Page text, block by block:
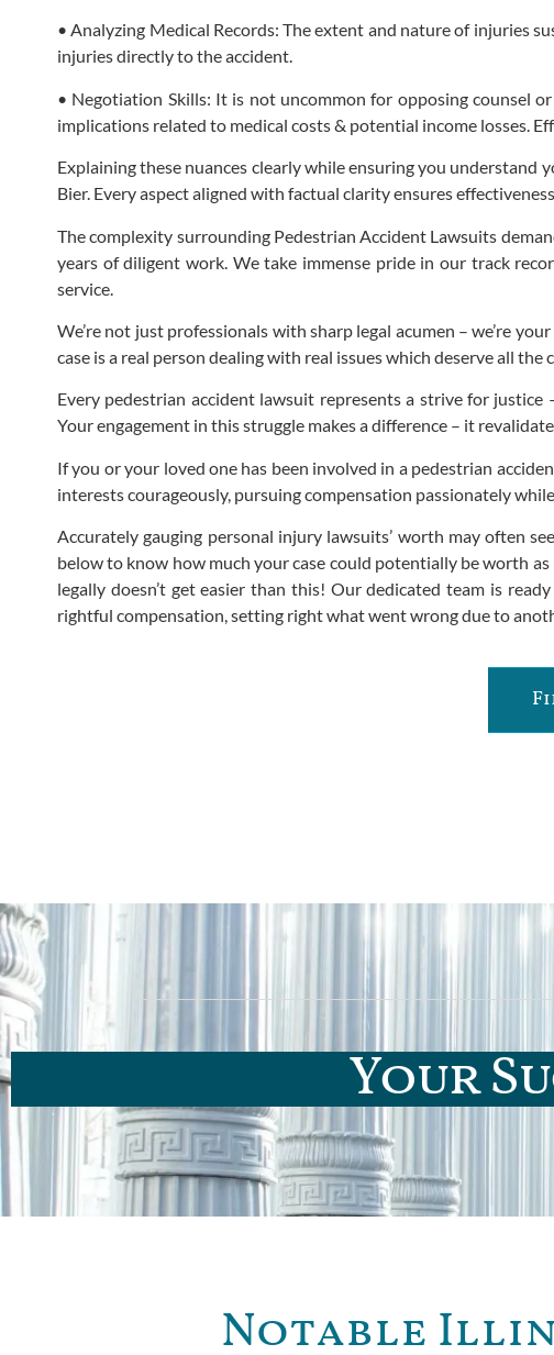
• Analyzing Medical Records: The extent and nature of injuries
injuries directly to the accident.
• Negotiation Skills: It is not uncommon for opposing counsel
implications related to medical costs & potential income losses.
Explaining these nuances clearly while ensuring you
Bier. Every aspect aligned with factual clarity ensures
The complexity surrounding Pedestrian Accident Lawsuits
years of diligent work. We take immense pride in our track
service.
We’re not just professionals with sharp legal acumen – we’re
case is a real person dealing with real issues which deserve all the
Every pedestrian accident lawsuit represents a strive for
Your engagement in this struggle makes a difference – it
If you or your loved one has been involved in a pedestrian
interests courageously, pursuing compensation passionately
Accurately gauging personal injury lawsuits’ worth may often
below to know how much your case could potentially be worth
legally doesn’t get easier than this! Our dedicated team is
rightful compensation, setting right what went wrong due to
Your
Notable